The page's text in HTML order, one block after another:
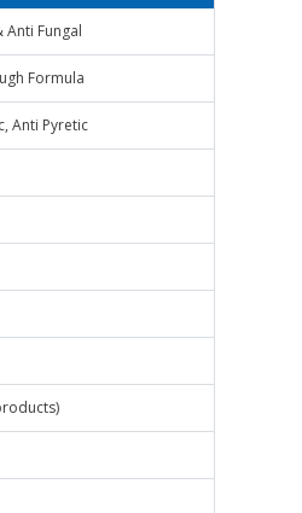
Fungal
Formula
Anti Pyretic